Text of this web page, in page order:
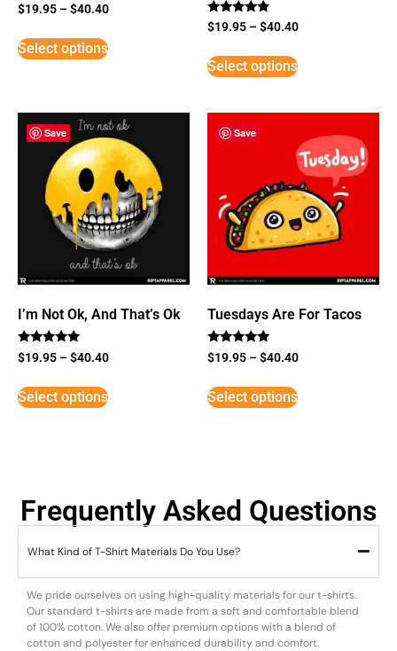
$19.95 –$40.40
Select options
Rated
5
$19.95 –$40.40
Select options
Save
I’m Not Ok, And That’s Ok
Rated
5
$19.95 –$40.40
Select options
Save
Tuesdays Are For Tacos
Rated
5
$19.95 –$40.40
Select options
Frequently Asked Questions
What Kind of T-Shirt Materials Do You Use?
We pride ourselves on using high-quality materials for our t-shirts.
Our standard t-shirts are made from a soft and comfortable blend
of 100% cotton. We also offer premium options with a blend of
cotton and polyester for enhanced durability and comfort.